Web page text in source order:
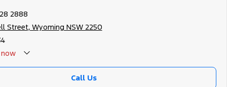
2888
Street, Wyoming NSW 2250
Call Us